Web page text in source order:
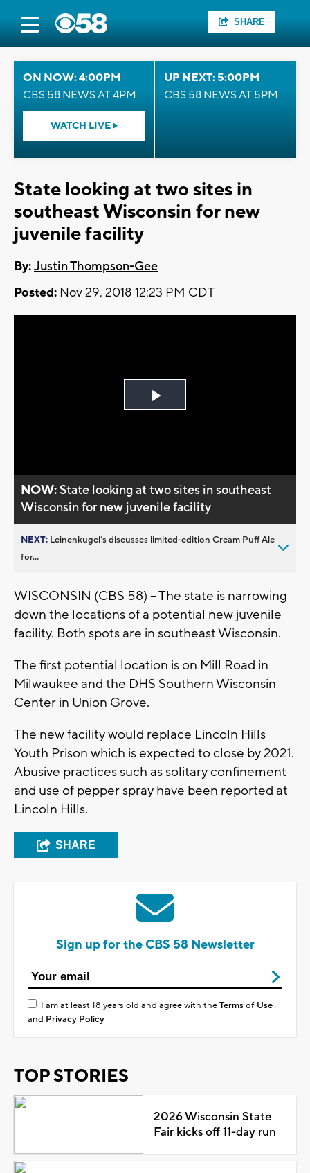
SHARE
ON NOW: 4:00PM
CBS 58 NEWS AT 4PM
WATCH LIVE
UP NEXT: 5:00PM
CBS 58 NEWS AT 5PM
State looking at two sites in
southeast Wisconsin for new
juvenile facility
By:Justin Thompson-Gee
Posted: Nov 29, 2018 12:23 PM CDT
Play
NOW:State looking at two sites in southeast
Wisconsin for new juvenile facility
NEXT: Leinenkugel’s discusses limited-edition Cream Puff Ale
for...
WISCONSIN (CBS 58) -- The state is narrowing
down the locations of a potential new juvenile
facility. Both spots are in southeast Wisconsin.
The first potential location is on Mill Road in
Milwaukee and the DHS Southern Wisconsin
Center in Union Grove.
The new facility would replace Lincoln Hills
Youth Prison which is expected to close by 2021.
Abusive practices such as solitary confinement
and use of pepper spray have been reported at
Lincoln Hills.
SHARE
Sign up for the CBS 58 Newsletter
I am at least 18 years old and agree with theTerms of Use
and Privacy Policy
TOP STORIES
2026 Wisconsin State
Fair kicks off 11-day run